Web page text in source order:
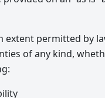
extent permitted by
of any kind,